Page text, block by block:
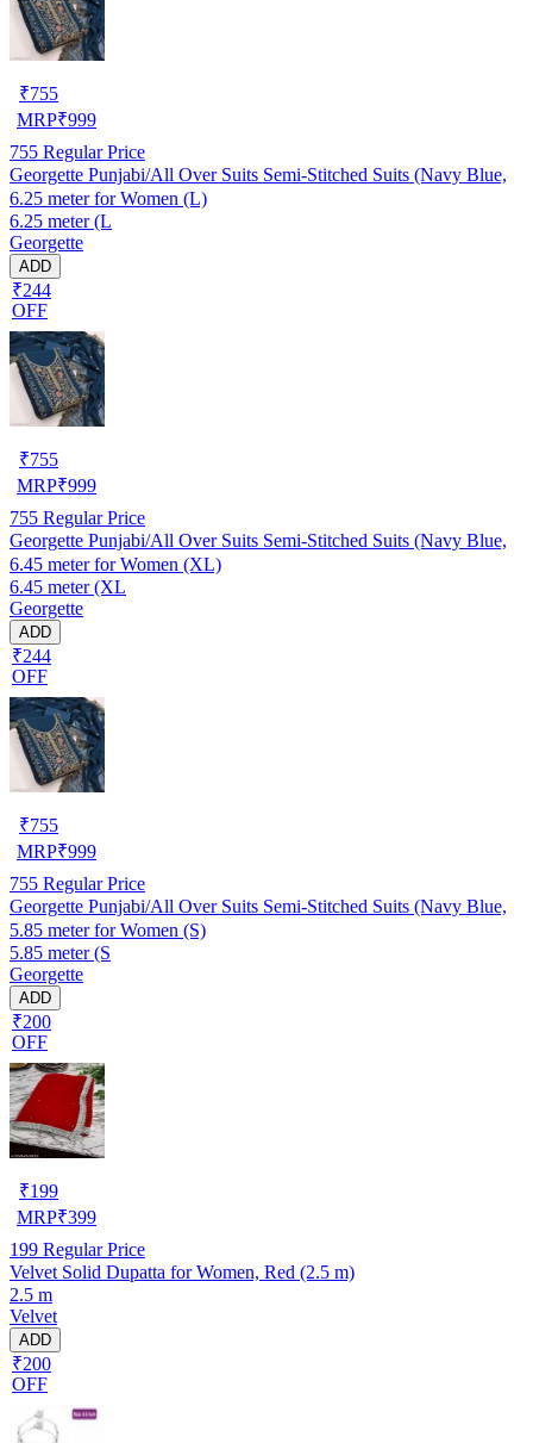
₹755
MRP₹999
755 Regular Price
Georgette Punjabi/All Over Suits Semi-Stitched Suits (Navy Blue,
6.25 meter for Women (L)
6.25 meter (L
Georgette
ADD
₹244
OFF
₹755
MRP₹999
755 Regular Price
Georgette Punjabi/All Over Suits Semi-Stitched Suits (Navy Blue,
6.45 meter for Women (XL)
6.45 meter (XL
Georgette
ADD
₹244
OFF
₹755
MRP₹999
755 Regular Price
Georgette Punjabi/All Over Suits Semi-Stitched Suits (Navy Blue,
5.85 meter for Women (S)
5.85 meter (S
Georgette
ADD
₹200
OFF
₹199
MRP₹399
199 Regular Price
Velvet Solid Dupatta for Women, Red (2.5 m)
2.5 m
Velvet
ADD
₹200
OFF